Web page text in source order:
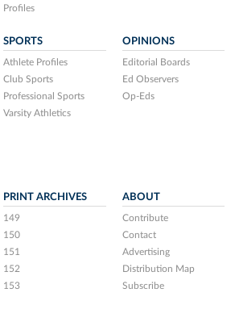
Profiles
SPORTS
Athlete Profiles
Club Sports
Professional Sports
Varsity Athletics
OPINIONS
Editorial Boards
Ed Observers
Op-Eds
PRINT ARCHIVES
149
150
151
152
153
ABOUT
Contribute
Contact
Advertising
Distribution Map
Subscribe